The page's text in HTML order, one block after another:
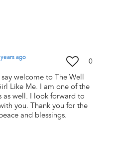
ago 0
welcome to The Well
Like Me. I am one of the
as well. I look forward to
you. Thank you for the
and blessings.